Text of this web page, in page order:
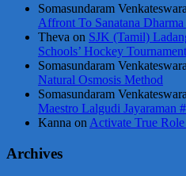
Somasundaram
Affront To Sanatana
Theva on SJK (Tamil)
Schools’ Hockey Tournament
Somasundaram
Natural Osmosis Method
Somasundaram
Maestro Lalgudi Jayaraman
Kanna on Activate True
Archives